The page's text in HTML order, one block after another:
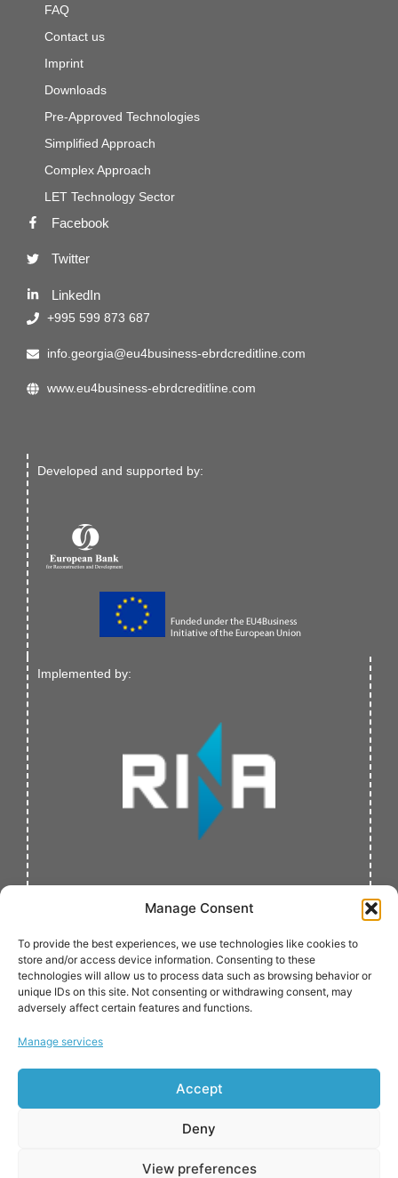
Manage Consent
To provide the best experiences, we use technologies like cookies to
store and/or access device information. Consenting to these
technologies will allow us to process data such as browsing behavior or
unique IDs on this site. Not consenting or withdrawing consent, may
adversely affect certain features and functions.
Manage services
Accept
Deny
View preferences
FAQ
Contact us
Imprint
Downloads
Pre-Approved Technologies
Simplified Approach
Complex Approach
LET Technology Sector
Facebook
Twitter
LinkedIn
+995 599 873 687
info.georgia@eu4business-ebrdcreditline.com
www.eu4business-ebrdcreditline.com
Developed and supported by:
Implemented by: